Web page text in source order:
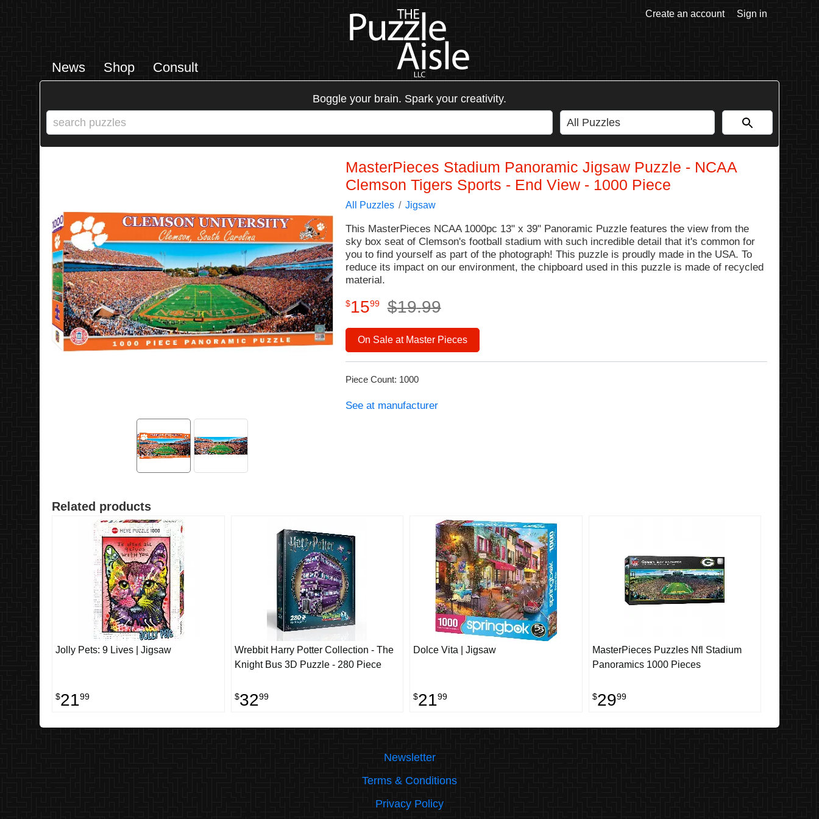
News Shop Consult
Create an account Sign in
Boggle your brain. Spark your creativity.
MasterPieces Stadium Panoramic Jigsaw Puzzle - NCAA
Clemson Tigers Sports - End View - 1000 Piece
All Puzzles Jigsaw
This MasterPieces NCAA 1000pc 13" x 39" Panoramic Puzzle features the view from the
sky box seat of Clemson's football stadium with such incredible detail that it's common for
you to find yourself as part of the photograph! This puzzle is proudly made in the USA. To
reduce its impact on our environment, the chipboard used in this puzzle is made of recycled
material.
$1599 $19.99
On Sale at Master Pieces
Piece Count: 1000
See at manufacturer
Related products
Jolly Pets: 9 Lives | Jigsaw
$2199
Wrebbit Harry Potter Collection - The
Knight Bus 3D Puzzle - 280 Piece
$3299
Dolce Vita | Jigsaw
$2199
MasterPieces Puzzles Nfl Stadium
Panoramics 1000 Pieces
$2999
Newsletter
Terms & Conditions
Privacy Policy